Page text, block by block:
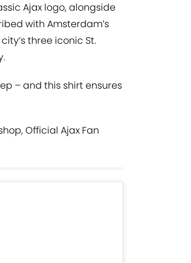
Ajax logo, alongside
with Amsterdam’s
three iconic St.
– and this shirt ensures
Official Ajax Fan